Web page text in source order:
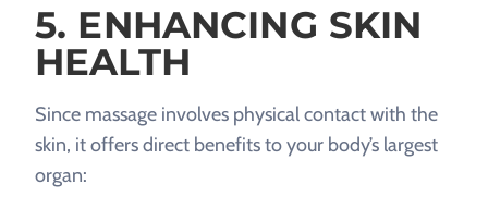
5. ENHANCING SKIN
HEALTH
Since massage involves physical contact with the
skin, it offers direct benefits to your body’s largest
organ: